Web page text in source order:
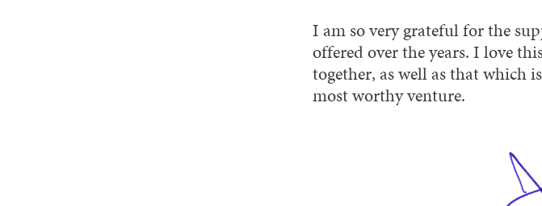
I am so very grateful for the
offered over the years. I love
together, as well as that which
most worthy venture.